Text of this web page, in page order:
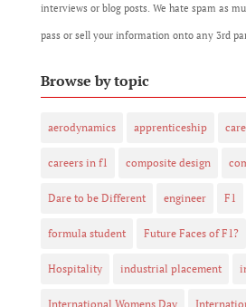
interviews or blog posts. We hate spam as
pass or sell your information onto any 3rd
Browse by topic
aerodynamics apprenticeship
careers in f1 composite design
Dare to be Different engineer F1
formula student Future Faces of F1?
Hospitality industrial placement
International Womens Day